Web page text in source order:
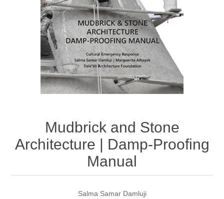
Mudbrick and Stone
Architecture | Damp-Proofing
Manual
Salma Samar Damluji